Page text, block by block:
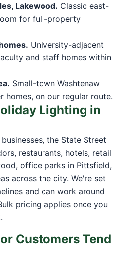
Lakewood. Classic east-
for full-property
University-adjacent
and staff homes within
Small-town Washtenaw
homes, on our regular route.
Lighting in
the State Street
restaurants, hotels, retail
office parks in Pittsfield,
across the city. We're set
and can work around
pricing applies once you
Customers Tend